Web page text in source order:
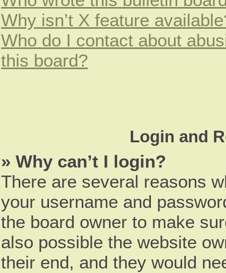
Why isn’t X feature
Who do I contact about
this board?
Login and
» Why can’t I login?
There are several reasons
your username and
the board owner to make
also possible the website
their end, and they would